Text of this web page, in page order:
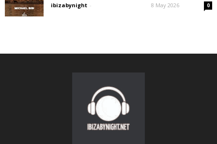
ibizabynight - 8 May 2026 0